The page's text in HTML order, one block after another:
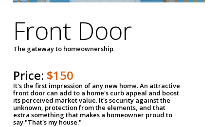
Front Door
The gateway to homeownership
Price: $150
It's the first impression of any new home. An attractive
front door can add to a home's curb appeal and boost
its perceived market value. It's security against the
unknown, protection from the elements, and that
extra something that makes a homeowner proud to
say "That's my house."